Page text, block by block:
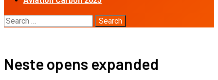
Search
Neste opens expanded